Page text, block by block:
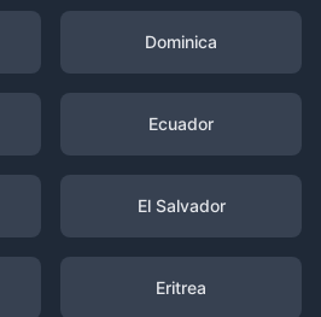
Dominica
Ecuador
El Salvador
Eritrea